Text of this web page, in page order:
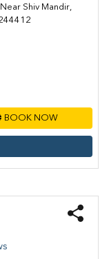
Shiv Mandir,
BOOK NOW